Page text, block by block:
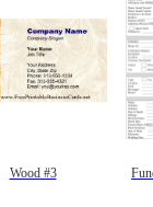
Wood #3